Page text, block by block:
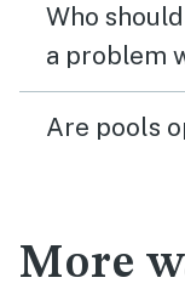
Who
a problem
Are pools
More